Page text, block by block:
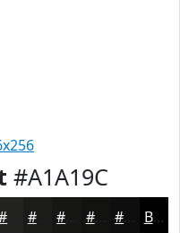
#A1A19C
#1B1B1A #121211 #0E0E0E Black